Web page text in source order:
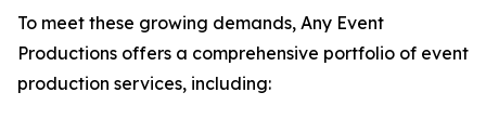
To meet these growing demands, Any Event
Productions offers a comprehensive portfolio of event
production services, including: